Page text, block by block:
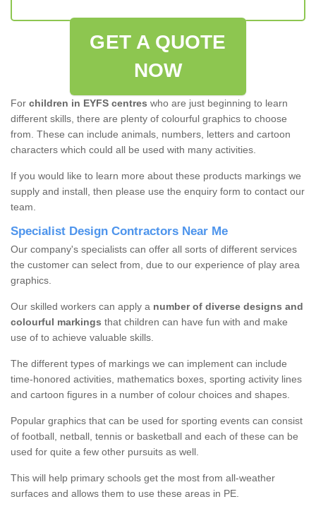
GET A QUOTE
NOW
For children in EYFS centres who are just beginning to learn
different skills, there are plenty of colourful graphics to choose
from. These can include animals, numbers, letters and cartoon
characters which could all be used with many activities.
If you would like to learn more about these products markings we
supply and install, then please use the enquiry form to contact our
team.
Specialist Design Contractors Near Me
Our company's specialists can offer all sorts of different services
the customer can select from, due to our experience of play area
graphics.
Our skilled workers can apply a number of diverse designs and
colourful markings that children can have fun with and make
use of to achieve valuable skills.
The different types of markings we can implement can include
time-honored activities, mathematics boxes, sporting activity lines
and cartoon figures in a number of colour choices and shapes.
Popular graphics that can be used for sporting events can consist
of football, netball, tennis or basketball and each of these can be
used for quite a few other pursuits as well.
This will help primary schools get the most from all-weather
surfaces and allows them to use these areas in PE.